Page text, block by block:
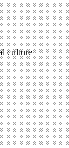
culture